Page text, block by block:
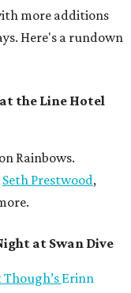
more additions
Here's a rundown
the Line Hotel
Rainbows.
Seth Prestwood,
at Swan Dive
Though’sErinn